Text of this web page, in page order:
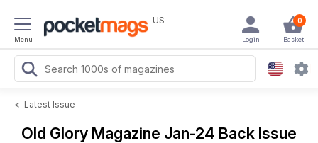
Menu
US 0
Basket
Login
< Latest Issue
Old Glory Magazine Jan-24 Back Issue